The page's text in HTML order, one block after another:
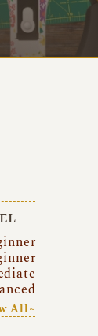
All~